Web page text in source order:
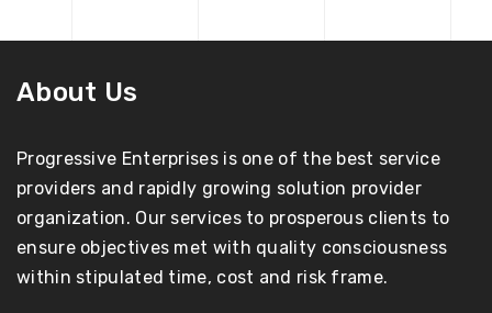
About Us
Progressive Enterprises is one of the best service
providers and rapidly growing solution provider
organization. Our services to prosperous clients to
ensure objectives met with quality consciousness
within stipulated time, cost and risk frame.